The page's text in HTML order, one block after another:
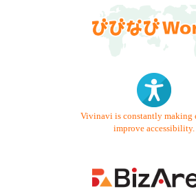
Vivinavi is constantly making
improve accessibility.